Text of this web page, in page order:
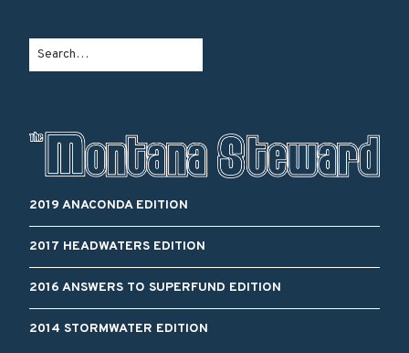
2019 ANACONDA EDITION
2017 HEADWATERS EDITION
2016 ANSWERS TO SUPERFUND EDITION
2014 STORMWATER EDITION